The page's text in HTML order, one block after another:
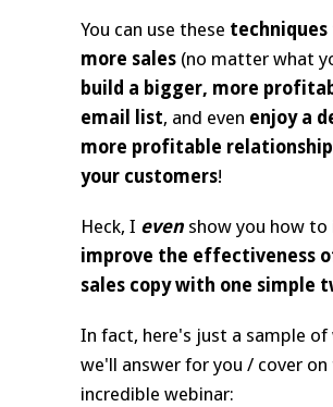
You can use these
more sales (no matter what
build a bigger, more
email list, and even enjoy a
more profitable
your customers!
Heck, I even show you how
improve the effectiveness
sales copy with one simple
In fact, here's just a sample of
we'll answer for you / cover on
incredible webinar: